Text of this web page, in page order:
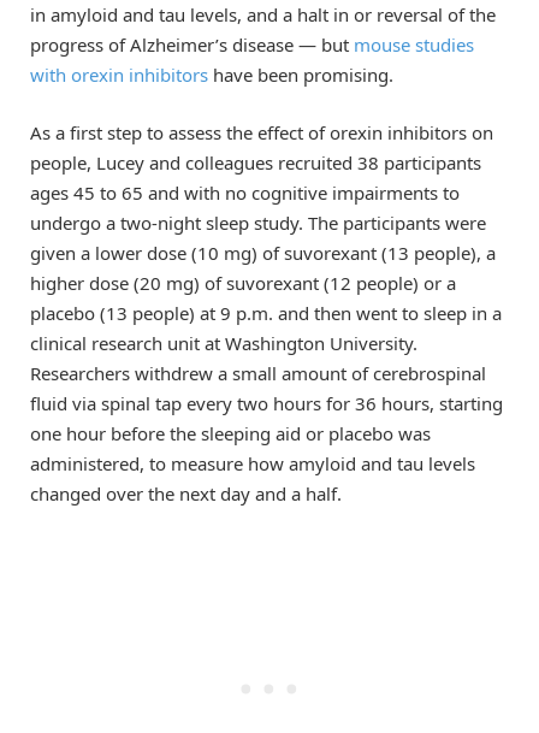
in amyloid and tau levels, and a halt in or reversal of the
progress of Alzheimer’s disease — but mouse studies
with orexin inhibitors have been promising.
As a first step to assess the effect of orexin inhibitors on
people, Lucey and colleagues recruited 38 participants
ages 45 to 65 and with no cognitive impairments to
undergo a two-night sleep study. The participants were
given a lower dose (10 mg) of suvorexant (13 people), a
higher dose (20 mg) of suvorexant (12 people) or a
placebo (13 people) at 9 p.m. and then went to sleep in a
clinical research unit at Washington University.
Researchers withdrew a small amount of cerebrospinal
fluid via spinal tap every two hours for 36 hours, starting
one hour before the sleeping aid or placebo was
administered, to measure how amyloid and tau levels
changed over the next day and a half.